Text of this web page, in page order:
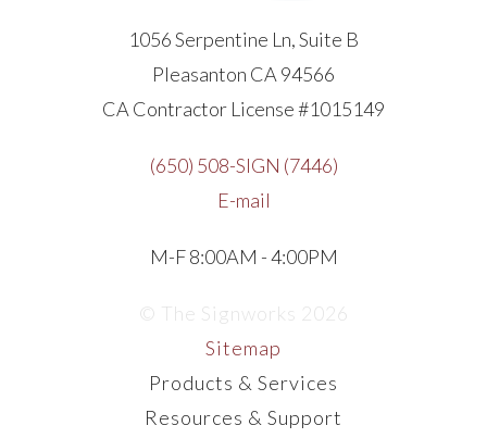
1056 Serpentine Ln, Suite B
Pleasanton CA 94566
CA Contractor License #1015149
(650) 508-SIGN (7446)
E-mail
M-F 8:00AM - 4:00PM
© The Signworks 2026
Sitemap
Products & Services
Resources & Support